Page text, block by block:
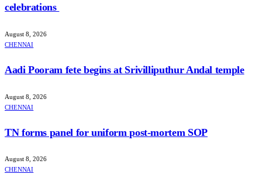
celebrations
August 8, 2026
CHENNAI
Aadi Pooram fete begins at Srivilliputhur Andal temple
August 8, 2026
CHENNAI
TN forms panel for uniform post-mortem SOP
August 8, 2026
CHENNAI